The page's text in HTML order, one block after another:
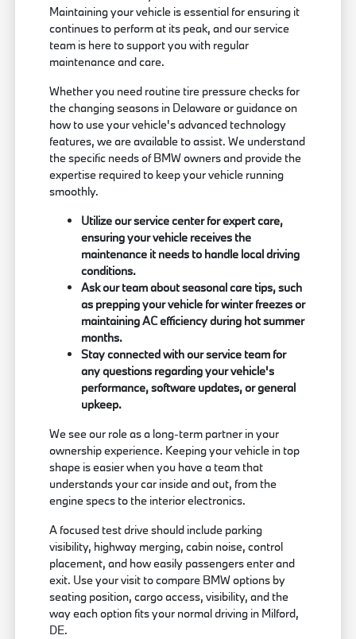
Maintaining your vehicle is essential for ensuring it
continues to perform at its peak, and our service
team is here to support you with regular
maintenance and care.
Whether you need routine tire pressure checks for
the changing seasons in Delaware or guidance on
how to use your vehicle's advanced technology
features, we are available to assist. We understand
the specific needs of BMW owners and provide the
expertise required to keep your vehicle running
smoothly.
Utilize our service center for expert care,
ensuring your vehicle receives the
maintenance it needs to handle local driving
conditions.
Ask our team about seasonal care tips, such
as prepping your vehicle for winter freezes or
maintaining AC efficiency during hot summer
months.
Stay connected with our service team for
any questions regarding your vehicle's
performance, software updates, or general
upkeep.
We see our role as a long-term partner in your
ownership experience. Keeping your vehicle in top
shape is easier when you have a team that
understands your car inside and out, from the
engine specs to the interior electronics.
A focused test drive should include parking
visibility, highway merging, cabin noise, control
placement, and how easily passengers enter and
exit. Use your visit to compare BMW options by
seating position, cargo access, visibility, and the
way each option fits your normal driving in Milford,
DE.